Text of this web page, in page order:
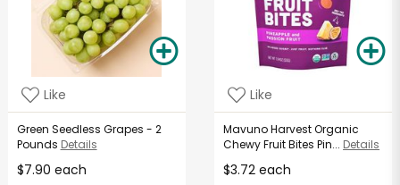
Like
Green Seedless Grapes - 2
Pounds Details
$7.90 each
Like
Mavuno Harvest Organic
Chewy Fruit Bites Pin... Details
$3.72 each